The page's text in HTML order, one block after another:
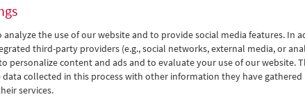
Wed 26.4. Thu 27.4. Fri 28.4.
analyze the use of our website and to provide social media features. In
third-party providers (e.g., social networks, external media, or
personalize content and ads and to evaluate your use of our website.
data collected in this process with other information they have gathered
services.